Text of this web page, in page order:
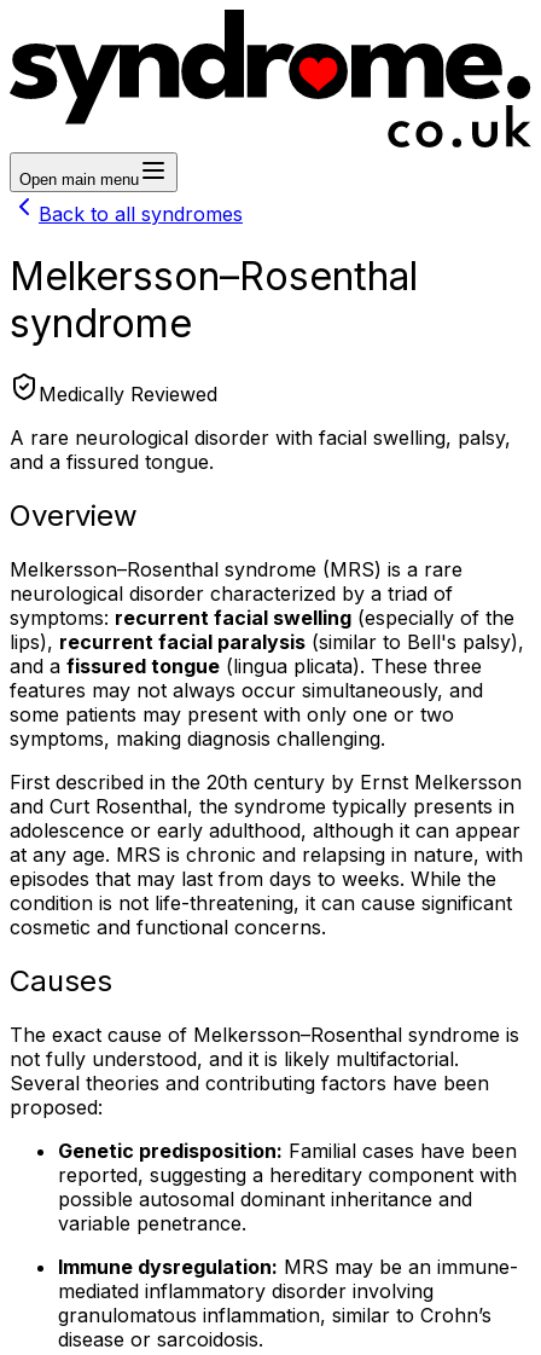
Open main menu
Back to all syndromes
Melkersson–Rosenthal
syndrome
Medically Reviewed
A rare neurological disorder with facial swelling, palsy,
and a fissured tongue.
Overview
Melkersson–Rosenthal syndrome (MRS) is a rare
neurological disorder characterized by a triad of
symptoms: recurrent facial swelling (especially of the
lips), recurrent facial paralysis (similar to Bell's palsy),
and a fissured tongue (lingua plicata). These three
features may not always occur simultaneously, and
some patients may present with only one or two
symptoms, making diagnosis challenging.
First described in the 20th century by Ernst Melkersson
and Curt Rosenthal, the syndrome typically presents in
adolescence or early adulthood, although it can appear
at any age. MRS is chronic and relapsing in nature, with
episodes that may last from days to weeks. While the
condition is not life-threatening, it can cause significant
cosmetic and functional concerns.
Causes
The exact cause of Melkersson–Rosenthal syndrome is
not fully understood, and it is likely multifactorial.
Several theories and contributing factors have been
proposed:
Genetic predisposition: Familial cases have been
reported, suggesting a hereditary component with
possible autosomal dominant inheritance and
variable penetrance.
Immune dysregulation: MRS may be an immune-
mediated inflammatory disorder involving
granulomatous inflammation, similar to Crohn’s
disease or sarcoidosis.